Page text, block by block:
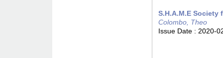
S.H.A.M.E
Colombo, Theo
Issue Date : 2020-